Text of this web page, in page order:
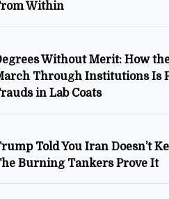
Within
Without Merit: How
Through Institutions Is
in Lab Coats
Told You Iran Doesn’t
Burning Tankers Prove It